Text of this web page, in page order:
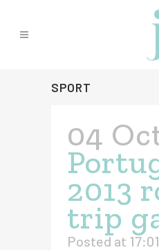
SPORT
04
2013
trip
Posted at